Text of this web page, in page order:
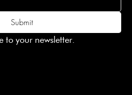
Submit
to your newsletter.